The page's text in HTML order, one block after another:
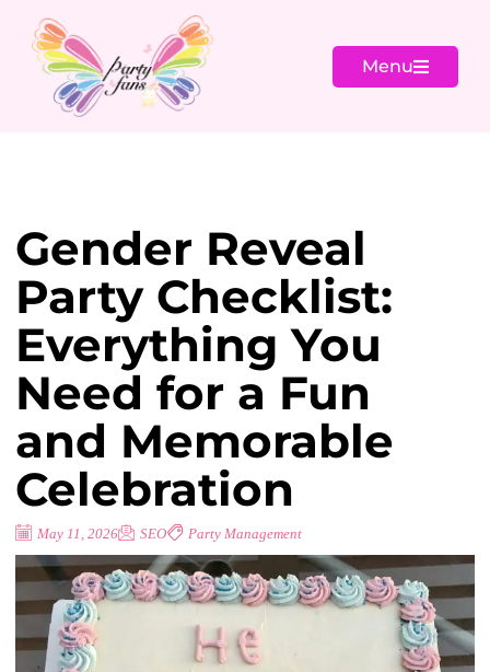
Menu
Gender Reveal
Party Checklist:
Everything You
Need for a Fun
and Memorable
Celebration
May 11, 2026 SEO Party Management